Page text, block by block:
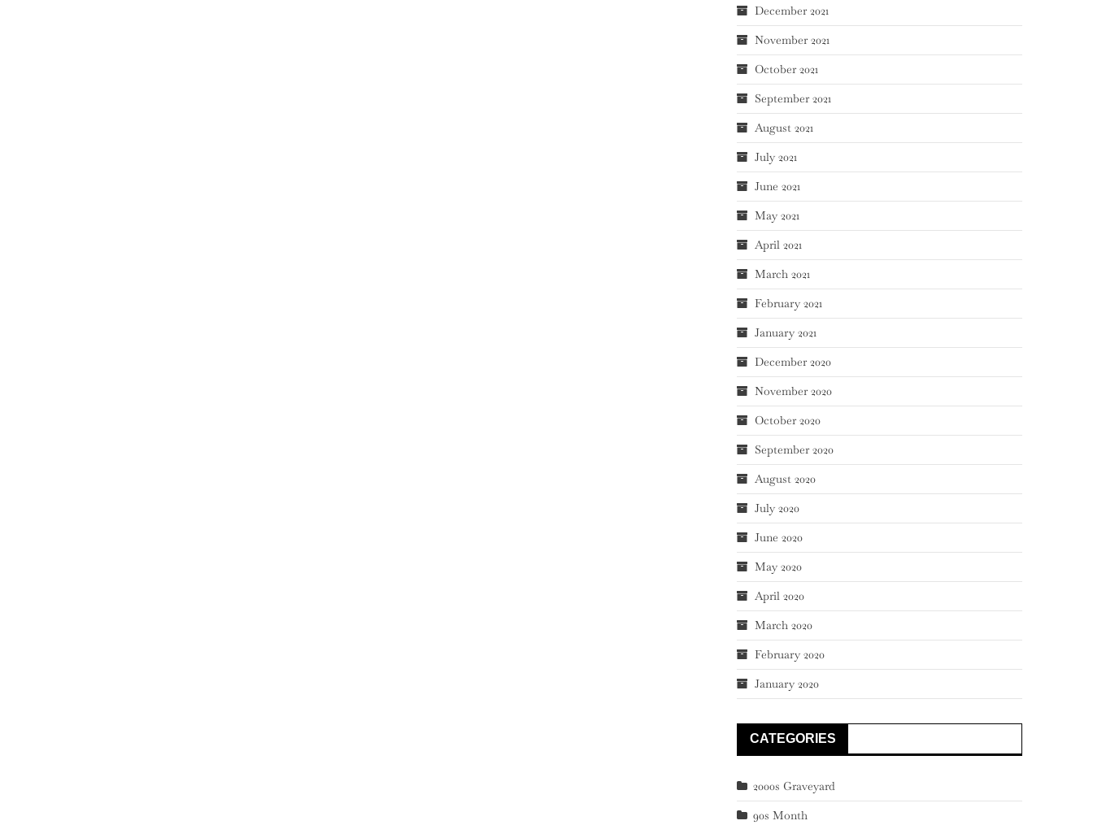
December 2021
November 2021
October 2021
September 2021
August 2021
July 2021
June 2021
May 2021
April 2021
March 2021
February 2021
January 2021
December 2020
November 2020
October 2020
September 2020
August 2020
July 2020
June 2020
May 2020
April 2020
March 2020
February 2020
January 2020
CATEGORIES
2000s Graveyard
90s Month